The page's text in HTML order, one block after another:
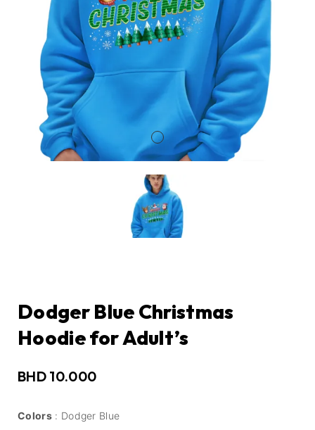
Dodger Blue Christmas
Hoodie for Adult’s
BHD10.000
Colors Dodger Blue